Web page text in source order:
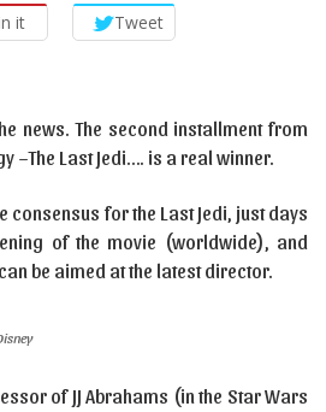
it Tweet
news. The second installment from
–The Last Jedi…. is a real winner.
consensus for the Last Jedi, just days
of the movie (worldwide), and
be aimed at the latest director.
of JJ Abrahams (in the Star Wars